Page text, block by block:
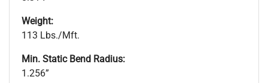
Weight:
113 Lbs./Mft.
Min. Static Bend Radius:
1.256”